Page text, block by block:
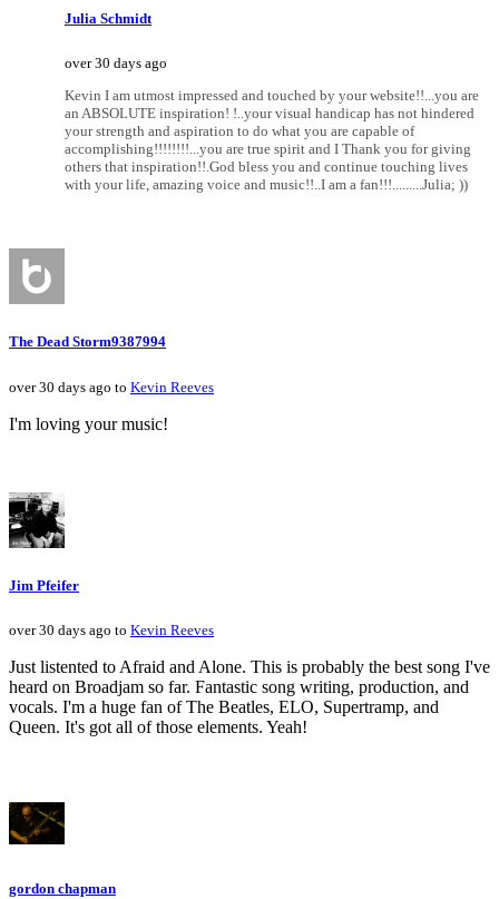
Julia Schmidt
over 30 days ago
Kevin I am utmost impressed and touched by your website!!...you are
an ABSOLUTE inspiration! !..your visual handicap has not hindered
your strength and aspiration to do what you are capable of
accomplishing!!!!!!!!...you are true spirit and I Thank you for giving
others that inspiration!!.God bless you and continue touching lives
with your life, amazing voice and music!!..I am a fan!!!.........Julia; ))
The Dead Storm9387994
over 30 days ago to Kevin Reeves
I'm loving your music!
Jim Pfeifer
over 30 days ago to Kevin Reeves
Just listented to Afraid and Alone. This is probably the best song I've
heard on Broadjam so far. Fantastic song writing, production, and
vocals. I'm a huge fan of The Beatles, ELO, Supertramp, and
Queen. It's got all of those elements. Yeah!
gordon chapman